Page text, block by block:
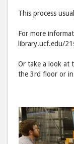
This process
For more
library.ucf.edu/
Or take a look at
the 3rd floor or